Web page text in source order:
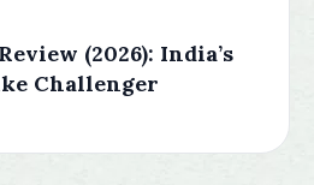
(2026): India’s
Challenger